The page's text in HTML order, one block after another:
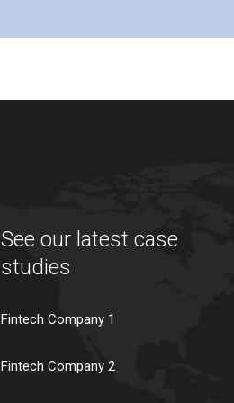
See our latest case
studies
Fintech Company 1
Fintech Company 2